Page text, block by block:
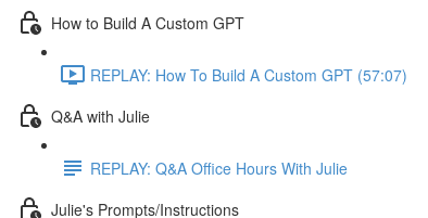
How to Build A Custom GPT
REPLAY: How To Build A Custom GPT (57:07)
Q&A with Julie
REPLAY: Q&A Office Hours With Julie
Julie's Prompts/Instructions